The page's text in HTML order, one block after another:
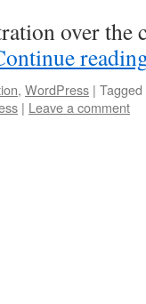
over the
, WordPress | Tagged
| Leave a comment